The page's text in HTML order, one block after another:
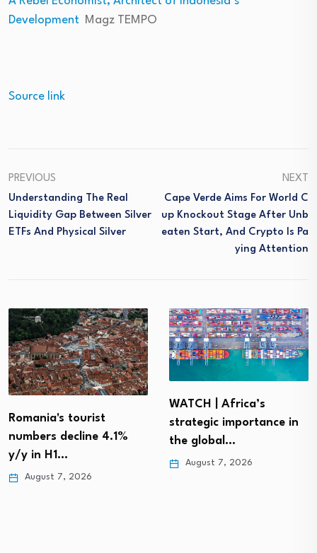
Development Magz TEMPO
Source link
PREVIOUS
Understanding The Real
Liquidity Gap Between Silver
ETFs And Physical Silver
NEXT
Cape Verde Aims For World C
Up Knockout Stage After Unb
Eaten Start, And Crypto Is Pa
Ying Attention
Romania's tourist
numbers decline 4.1%
y/y in H1…
August 7, 2026
WATCH | Africa’s
strategic importance in
the global…
August 7, 2026